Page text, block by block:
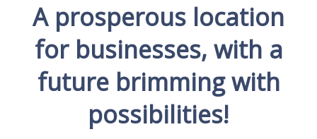
A prosperous location
for businesses, with a
future brimming with
possibilities!